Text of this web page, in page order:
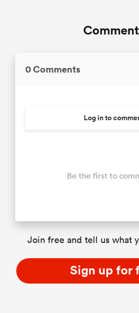
0 Comments
Log in to
Be the first to
Join free and tell us what
Sign up for